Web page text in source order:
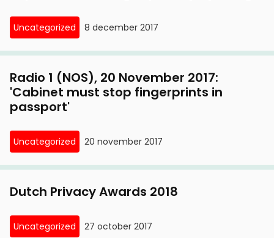
Uncategorized 8 december 2017
Radio 1 (NOS), 20 November 2017:
'Cabinet must stop fingerprints in
passport'
Uncategorized 20 november 2017
Dutch Privacy Awards 2018
Uncategorized 27 october 2017